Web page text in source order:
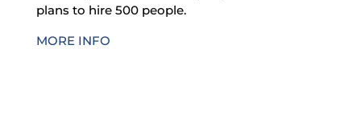
plans to hire 500 people.
MORE INFO